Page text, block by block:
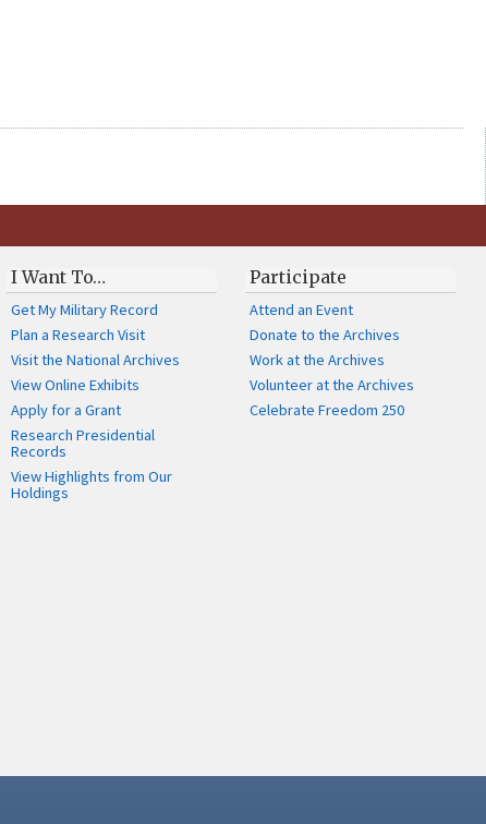
I Want To…
Get My Military Record
Plan a Research Visit
Visit the National Archives
View Online Exhibits
Apply for a Grant
Research Presidential
Records
View Highlights from Our
Holdings
Participate
Attend an Event
Donate to the Archives
Work at the Archives
Volunteer at the Archives
Celebrate Freedom 250